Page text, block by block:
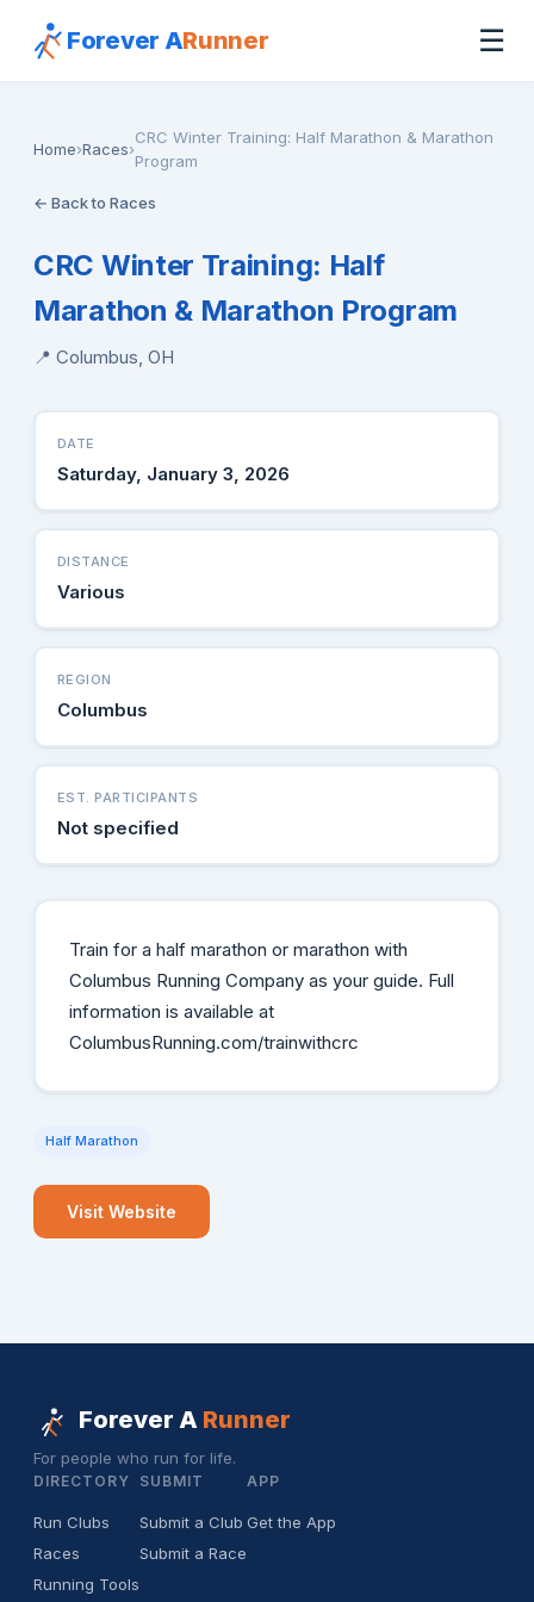
Forever ARunner ☰
Home›Races›
CRC Winter Training: Half Marathon & Marathon
Program
← Back to Races
CRC Winter Training: Half
Marathon & Marathon Program
📍 Columbus, OH
DATE
Saturday, January 3, 2026
DISTANCE
Various
REGION
Columbus
EST. PARTICIPANTS
Not specified
Train for a half marathon or marathon with
Columbus Running Company as your guide. Full
information is available at
ColumbusRunning.com/trainwithcrc
Half Marathon
Visit Website
Forever A Runner
For people who run for life.
DIRECTORY
Run Clubs
Races
Running Tools
SUBMIT
Submit a Club
Submit a Race
APP
Get the App